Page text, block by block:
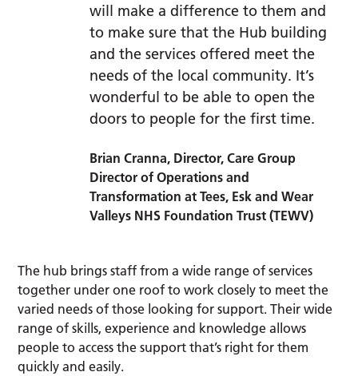
will make a difference to them and
to make sure that the Hub building
and the services offered meet the
needs of the local community. It’s
wonderful to be able to open the
doors to people for the first time.
Brian Cranna, Director, Care Group
Director of Operations and
Transformation at Tees, Esk and Wear
Valleys NHS Foundation Trust (TEWV)
The hub brings staff from a wide range of services
together under one roof to work closely to meet the
varied needs of those looking for support. Their wide
range of skills, experience and knowledge allows
people to access the support that’s right for them
quickly and easily.